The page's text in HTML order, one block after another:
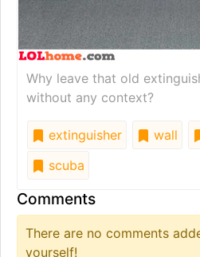
Why leave that old
without any context?
extinguisher wall
scuba
Comments
There are no comments
yourself!